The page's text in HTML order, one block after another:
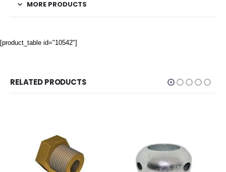
MORE PRODUCTS
[product_table id="10542"]
RELATED PRODUCTS